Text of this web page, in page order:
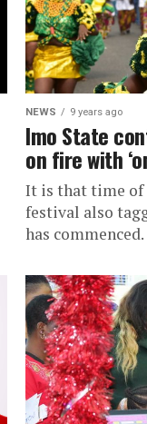
NEWS 9 years ago
Imo State
on fire with
It is that time of
festival also
has